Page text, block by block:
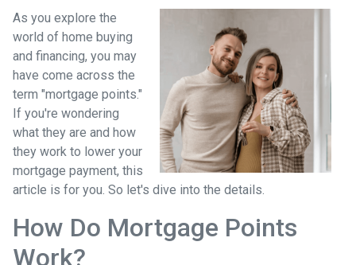
As you explore the
world of home buying
and financing, you may
have come across the
term "mortgage points."
If you're wondering
what they are and how
they work to lower your
mortgage payment, this
article is for you. So let's dive into the details.
How Do Mortgage Points
Work?